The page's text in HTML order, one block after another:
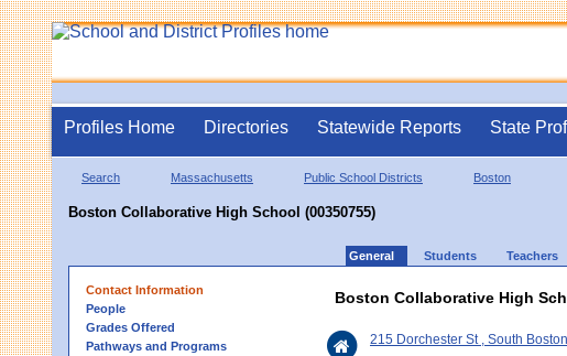
Profiles Home Directories Statewide Reports State
Search Massachusetts Public School Districts Boston
Boston Collaborative High School (00350755)
General Students Teachers
Contact Information
People
Grades Offered
Pathways and Programs
Boston Collaborative High
215 Dorchester St , South